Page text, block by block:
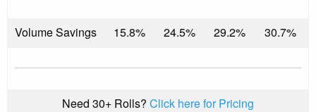
Volume Savings 15.8% 24.5% 29.2% 30.7%
Need 30+ Rolls? Click here for Pricing